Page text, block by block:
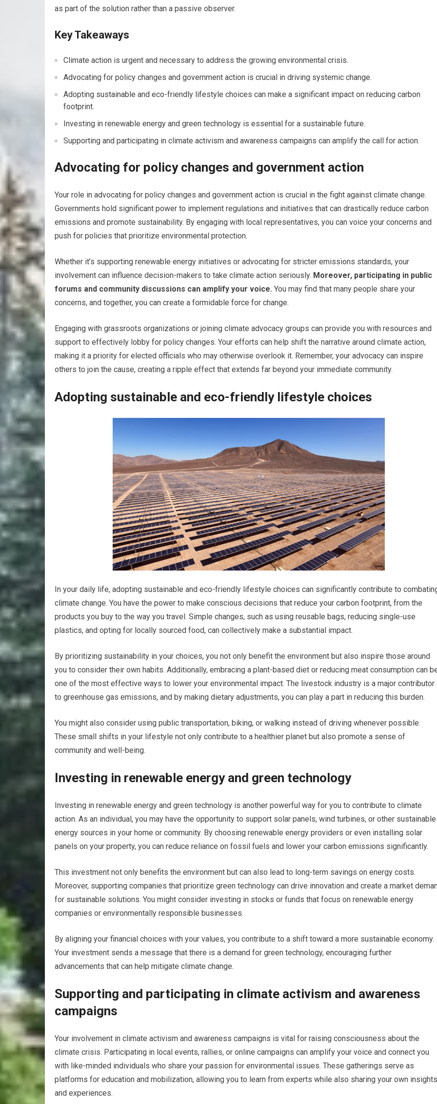
as part of the solution rather than a passive observer.
Key Takeaways
Climate action is urgent and necessary to address the growing environmental crisis.
Advocating for policy changes and government action is crucial in driving systemic change.
Adopting sustainable and eco-friendly lifestyle choices can make a significant impact on reducing carbon
footprint.
Investing in renewable energy and green technology is essential for a sustainable future.
Supporting and participating in climate activism and awareness campaigns can amplify the call for action.
Advocating for policy changes and government action
Your role in advocating for policy changes and government action is crucial in the fight against climate change.
Governments hold significant power to implement regulations and initiatives that can drastically reduce carbon
emissions and promote sustainability. By engaging with local representatives, you can voice your concerns and
push for policies that prioritize environmental protection.
Whether it’s supporting renewable energy initiatives or advocating for stricter emissions standards, your
involvement can influence decision-makers to take climate action seriously. Moreover, participating in public
forums and community discussions can amplify your voice. You may find that many people share your
concerns, and together, you can create a formidable force for change.
Engaging with grassroots organizations or joining climate advocacy groups can provide you with resources and
support to effectively lobby for policy changes. Your efforts can help shift the narrative around climate action,
making it a priority for elected officials who may otherwise overlook it. Remember, your advocacy can inspire
others to join the cause, creating a ripple effect that extends far beyond your immediate community.
Adopting sustainable and eco-friendly lifestyle choices
In your daily life, adopting sustainable and eco-friendly lifestyle choices can significantly contribute to
climate change. You have the power to make conscious decisions that reduce your carbon footprint, from the
products you buy to the way you travel. Simple changes, such as using reusable bags, reducing single-use
plastics, and opting for locally sourced food, can collectively make a substantial impact.
By prioritizing sustainability in your choices, you not only benefit the environment but also inspire those around
you to consider their own habits. Additionally, embracing a plant-based diet or reducing meat consumption can
one of the most effective ways to lower your environmental impact. The livestock industry is a major contributor
to greenhouse gas emissions, and by making dietary adjustments, you can play a part in reducing this burden.
You might also consider using public transportation, biking, or walking instead of driving whenever possible.
These small shifts in your lifestyle not only contribute to a healthier planet but also promote a sense of
community and well-being.
Investing in renewable energy and green technology
Investing in renewable energy and green technology is another powerful way for you to contribute to climate
action. As an individual, you may have the opportunity to support solar panels, wind turbines, or other sustainable
energy sources in your home or community. By choosing renewable energy providers or even installing solar
panels on your property, you can reduce reliance on fossil fuels and lower your carbon emissions significantly.
This investment not only benefits the environment but can also lead to long-term savings on energy costs.
Moreover, supporting companies that prioritize green technology can drive innovation and create a market
for sustainable solutions. You might consider investing in stocks or funds that focus on renewable energy
companies or environmentally responsible businesses.
By aligning your financial choices with your values, you contribute to a shift toward a more sustainable economy.
Your investment sends a message that there is a demand for green technology, encouraging further
advancements that can help mitigate climate change.
Supporting and participating in climate activism and awareness
campaigns
Your involvement in climate activism and awareness campaigns is vital for raising consciousness about the
climate crisis. Participating in local events, rallies, or online campaigns can amplify your voice and connect you
with like-minded individuals who share your passion for environmental issues. These gatherings serve as
platforms for education and mobilization, allowing you to learn from experts while also sharing your own insights
and experiences.